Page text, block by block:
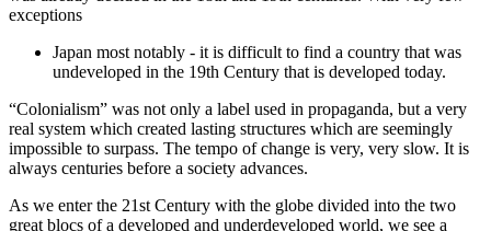
exceptions
Japan most notably - it is difficult to find a country that was
undeveloped in the 19th Century that is developed today.
“Colonialism” was not only a label used in propaganda, but a very
real system which created lasting structures which are seemingly
impossible to surpass. The tempo of change is very, very slow. It is
always centuries before a society advances.
As we enter the 21st Century with the globe divided into the two
great blocs of a developed and underdeveloped world, we see a